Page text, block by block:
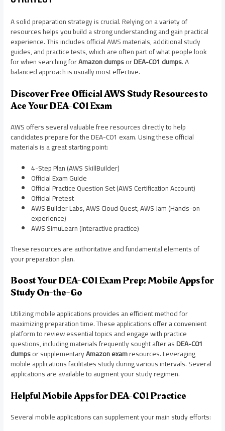
A solid preparation strategy is crucial. Relying on a variety of
resources helps you build a strong understanding and gain practical
experience. This includes official AWS materials, additional study
guides, and practice tests, which are often part of what people look
for when searching forAmazon dumpsorDEA-C01 dumps. A
balanced approach is usually most effective.
Discover Free Official AWS Study Resources to
Ace Your DEA-C01 Exam
AWS offers several valuable free resources directly to help
candidates prepare for the DEA-C01 exam. Using these official
materials is a great starting point:
4-Step Plan (AWS SkillBuilder)
Official Exam Guide
Official Practice Question Set (AWS Certification Account)
Official Pretest
AWS Builder Labs, AWS Cloud Quest, AWS Jam (Hands-on
experience)
AWS SimuLearn (Interactive practice)
These resources are authoritative and fundamental elements of
your preparation plan.
Boost Your DEA-C01 Exam Prep: Mobile Apps for
Study On-the-Go
Utilizing mobile applications provides an efficient method for
maximizing preparation time. These applications offer a convenient
platform to review essential topics and engage with practice
questions, including materials frequently sought after asDEA-C01
dumpsor supplementaryAmazon examresources. Leveraging
mobile applications facilitates study during various intervals. Several
applications are available to augment your study regimen.
Helpful Mobile Apps for DEA-C01 Practice
Several mobile applications can supplement your main study efforts: